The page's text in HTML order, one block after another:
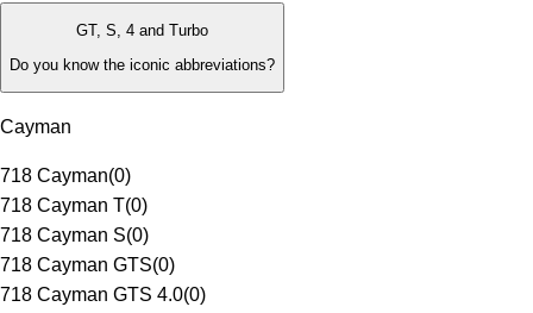
GT, S, 4 and Turbo
Do you know the iconic abbreviations?
Cayman
718 Cayman(0)
718 Cayman T(0)
718 Cayman S(0)
718 Cayman GTS(0)
718 Cayman GTS 4.0(0)